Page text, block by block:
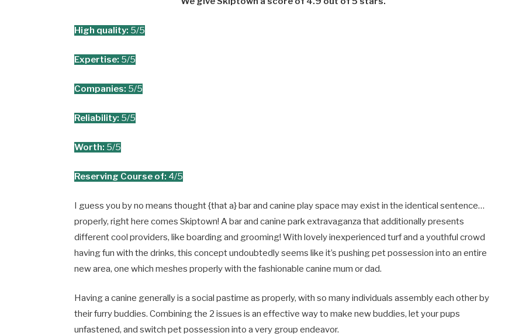
High quality: 5/5
Expertise: 5/5
Companies: 5/5
Reliability: 5/5
Worth: 5/5
Reserving Course of: 4/5
I guess you by no means thought {that a} bar and canine play space may exist in the identical sentence…
properly, right here comes Skiptown! A bar and canine park extravaganza that additionally presents
different cool providers, like boarding and grooming! With lovely inexperienced turf and a youthful crowd
having fun with the drinks, this concept undoubtedly seems like it’s pushing pet possession into an entire
new area, one which meshes properly with the fashionable canine mum or dad.
Having a canine generally is a social pastime as properly, with so many individuals assembly each other by
their furry buddies. Combining the 2 issues is an effective way to make new buddies, let your pups
unfastened, and switch pet possession into a very group endeavor.